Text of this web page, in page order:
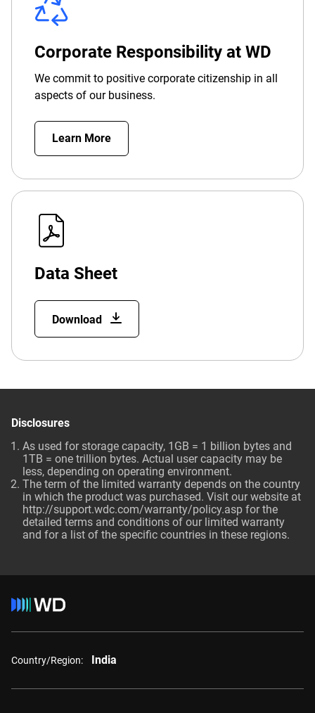
Corporate Responsibility at WD
We commit to positive corporate citizenship in all
aspects of our business.
Learn More
Data Sheet
Download
Disclosures
As used for storage capacity, 1GB = 1 billion bytes and
1TB = one trillion bytes. Actual user capacity may be
less, depending on operating environment.
The term of the limited warranty depends on the country
in which the product was purchased. Visit our website at
http://support.wdc.com/warranty/policy.asp for the
detailed terms and conditions of our limited warranty
and for a list of the specific countries in these regions.
Country/Region: India